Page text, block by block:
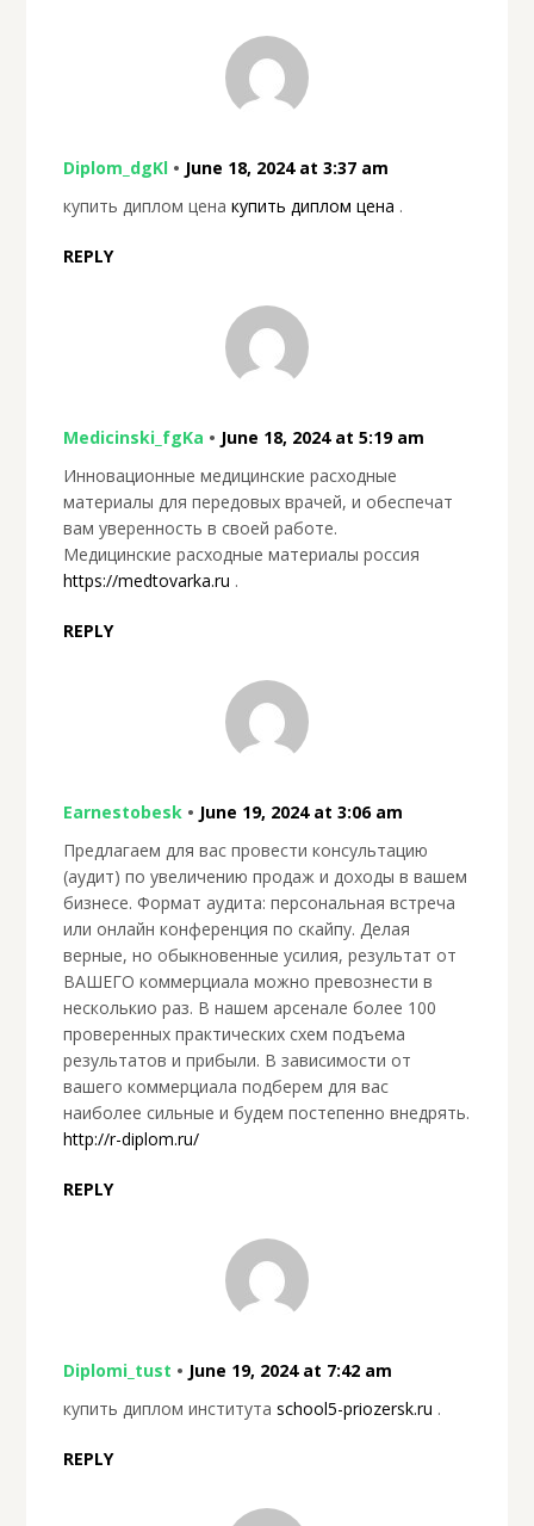
Diplom_dgKl• June 18, 2024 at 3:37 am
купить диплом цена купить диплом цена .
REPLY
Medicinski_fgKa • June 18, 2024 at 5:19 am
Инновационные медицинские расходные
материалы для передовых врачей, и обеспечат
вам уверенность в своей работе.
Медицинские расходные материалы россия
https://medtovarka.ru .
REPLY
Earnestobesk• June 19, 2024 at 3:06 am
Предлагаем для вас провести консультацию
(аудит) по увеличению продаж и доходы в вашем
бизнесе. Формат аудита: персональная встреча
или онлайн конференция по скайпу. Делая
верные, но обыкновенные усилия, результат от
ВАШЕГО коммерциала можно превознести в
несколькио раз. В нашем арсенале более 100
проверенных практических схем подъема
результатов и прибыли. В зависимости от
вашего коммерциала подберем для вас
наиболее сильные и будем постепенно внедрять.
http://r-diplom.ru/
REPLY
Diplomi_tust • June 19, 2024 at 7:42 am
купить диплом института school5-priozersk.ru .
REPLY